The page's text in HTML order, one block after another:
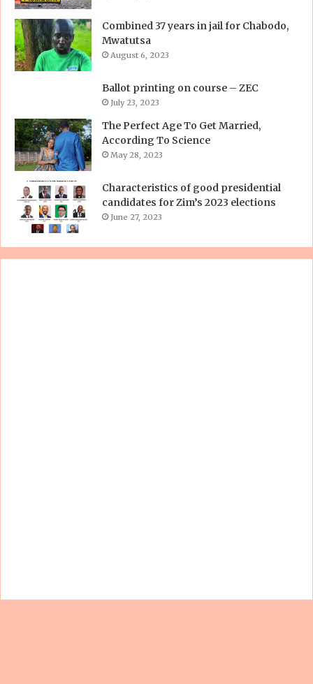
Combined 37 years in jail for Chabodo,
Mwatutsa
August 6, 2023
Ballot printing on course – ZEC
July 23, 2023
The Perfect Age To Get Married,
According To Science
May 28, 2023
Characteristics of good presidential
candidates for Zim’s 2023 elections
June 27, 2023